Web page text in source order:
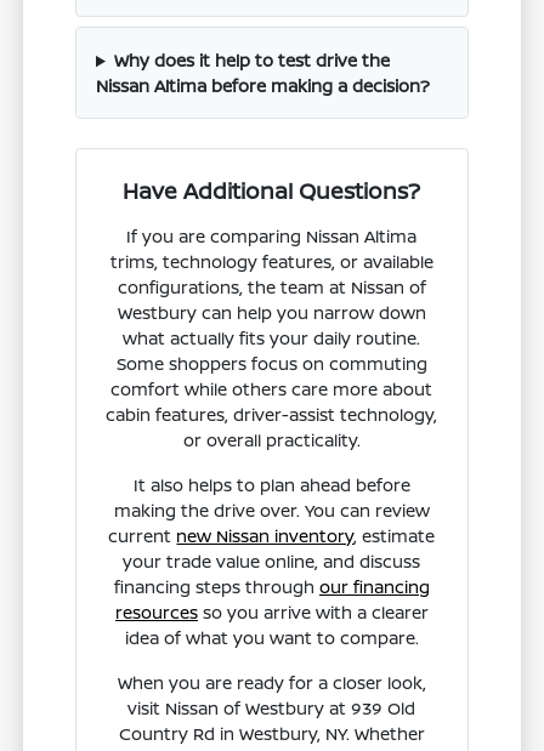
Why does it help to test drive the
Nissan Altima before making a decision?
Have Additional Questions?
If you are comparing Nissan Altima
trims, technology features, or available
configurations, the team at Nissan of
Westbury can help you narrow down
what actually fits your daily routine.
Some shoppers focus on commuting
comfort while others care more about
cabin features, driver-assist technology,
or overall practicality.
It also helps to plan ahead before
making the drive over. You can review
current new Nissan inventory, estimate
your trade value online, and discuss
financing steps through our financing
resourcesso you arrive with a clearer
idea of what you want to compare.
When you are ready for a closer look,
visit Nissan of Westbury at 939 Old
Country Rd in Westbury, NY. Whether